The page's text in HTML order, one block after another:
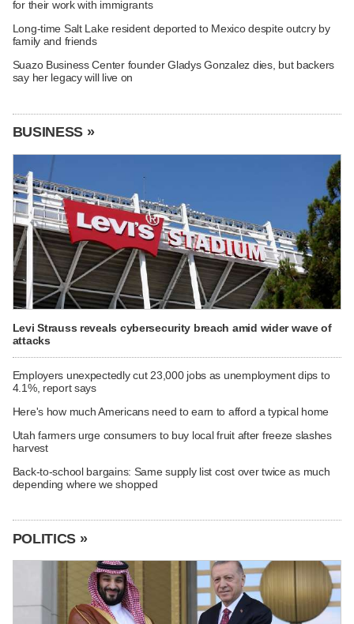
for their work with immigrants
Long-time Salt Lake resident deported to Mexico despite outcry by
family and friends
Suazo Business Center founder Gladys Gonzalez dies, but backers
say her legacy will live on
BUSINESS »
Levi Strauss reveals cybersecurity breach amid wider wave of
attacks
Employers unexpectedly cut 23,000 jobs as unemployment dips to
4.1%, report says
Here's how much Americans need to earn to afford a typical home
Utah farmers urge consumers to buy local fruit after freeze slashes
harvest
Back-to-school bargains: Same supply list cost over twice as much
depending where we shopped
POLITICS »